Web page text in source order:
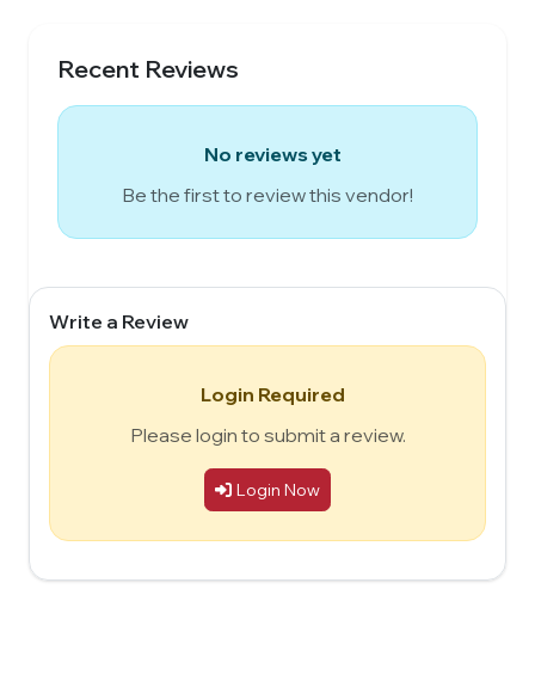
Recent Reviews
No reviews yet
Be the first to review this vendor!
Write a Review
Login Required
Please login to submit a review.
Login Now